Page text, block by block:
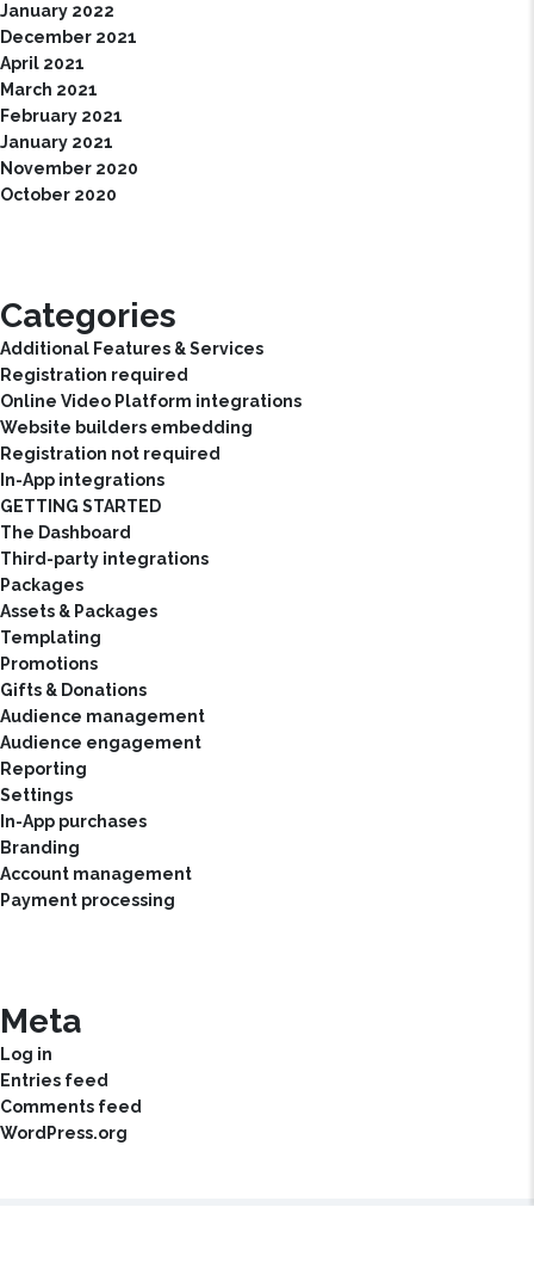
January 2022
December 2021
April 2021
March 2021
February 2021
January 2021
November 2020
October 2020
Categories
Additional Features & Services
Registration required
Online Video Platform integrations
Website builders embedding
Registration not required
In-App integrations
GETTING STARTED
The Dashboard
Third-party integrations
Packages
Assets & Packages
Templating
Promotions
Gifts & Donations
Audience management
Audience engagement
Reporting
Settings
In-App purchases
Branding
Account management
Payment processing
Meta
Log in
Entries feed
Comments feed
WordPress.org